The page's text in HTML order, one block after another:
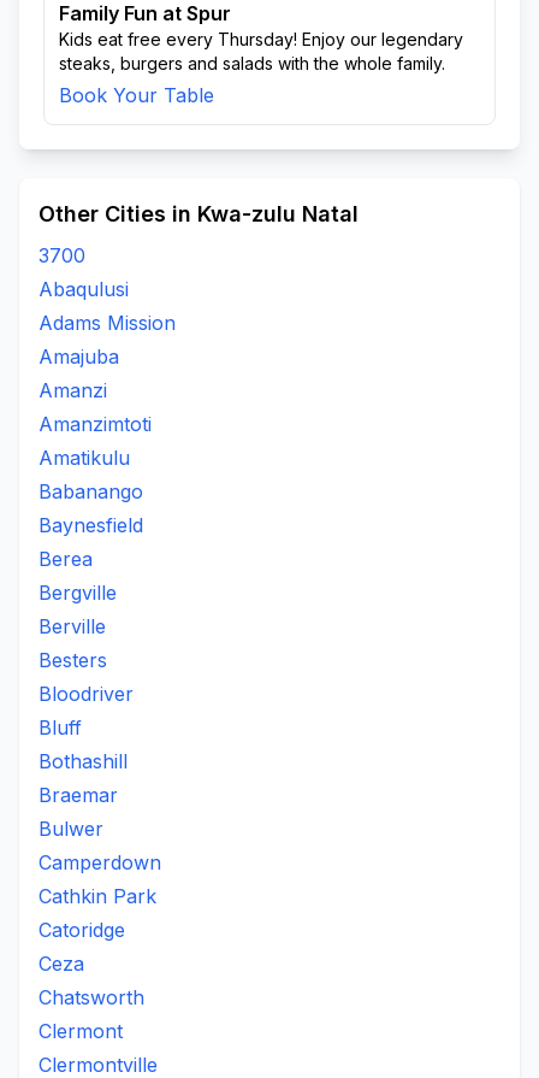
Family Fun at Spur
Kids eat free every Thursday! Enjoy our legendary
steaks, burgers and salads with the whole family.
Book Your Table
Other Cities in Kwa-zulu Natal
3700
Abaqulusi
Adams Mission
Amajuba
Amanzi
Amanzimtoti
Amatikulu
Babanango
Baynesfield
Berea
Bergville
Berville
Besters
Bloodriver
Bluff
Bothashill
Braemar
Bulwer
Camperdown
Cathkin Park
Catoridge
Ceza
Chatsworth
Clermont
Clermontville